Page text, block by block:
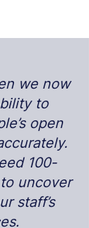
we now
to
open
100-
uncover
staff’s